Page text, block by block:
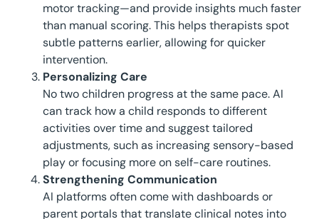
motor tracking—and provide insights much faster
than manual scoring. This helps therapists spot
subtle patterns earlier, allowing for quicker
intervention.
Personalizing Care
No two children progress at the same pace. AI
can track how a child responds to different
activities over time and suggest tailored
adjustments, such as increasing sensory-based
play or focusing more on self-care routines.
Strengthening Communication
AI platforms often come with dashboards or
parent portals that translate clinical notes into